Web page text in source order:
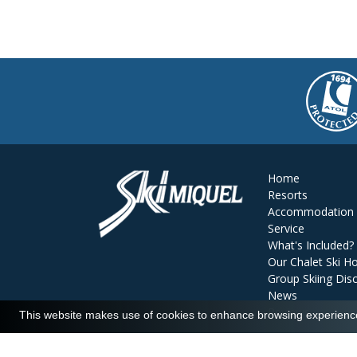
Home
Resorts
Accommodation
Service
What's Included?
Our Chalet Ski
Group Skiing
News
Reviews
This website makes use of cookies to enhance browsing